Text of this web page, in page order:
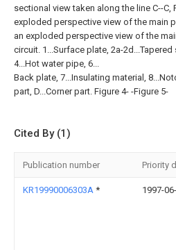
sectional view taken along the line C--C,
exploded perspective view of the main
an exploded perspective view of the
circuit. 1...Surface plate, 2a-
4...Hot water pipe, 6...
Back plate, 7...Insulating material,
part, D...Corner part. Figure 4- -Figure 5-
Cited By (1)
Publication number Priority
KR19990006303A * 1997-